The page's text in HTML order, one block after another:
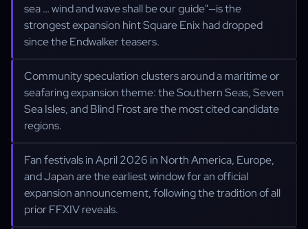
sea … wind and wave shall be our guide"—is the
strongest expansion hint Square Enix had dropped
since the Endwalker teasers.
Community speculation clusters around a maritime or
seafaring expansion theme: the Southern Seas, Seven
Sea Isles, and Blind Frost are the most cited candidate
regions.
Fan festivals in April 2026 in North America, Europe,
and Japan are the earliest window for an official
expansion announcement, following the tradition of all
prior FFXIV reveals.